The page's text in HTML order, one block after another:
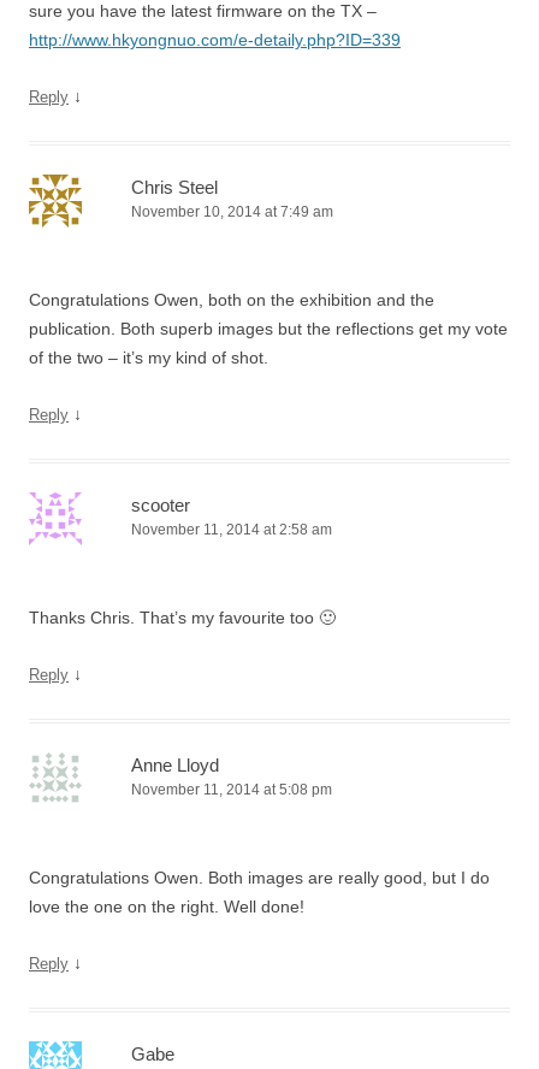
sure you have the latest firmware on the TX –
http://www.hkyongnuo.com/e-detaily.php?ID=339
Reply ↓
Chris Steel
November 10, 2014 at 7:49 am
Congratulations Owen, both on the exhibition and the
publication. Both superb images but the reflections get my vote
of the two – it’s my kind of shot.
Reply ↓
scooter
November 11, 2014 at 2:58 am
Thanks Chris. That’s my favourite too 🙂
Reply ↓
Anne Lloyd
November 11, 2014 at 5:08 pm
Congratulations Owen. Both images are really good, but I do
love the one on the right. Well done!
Reply ↓
Gabe